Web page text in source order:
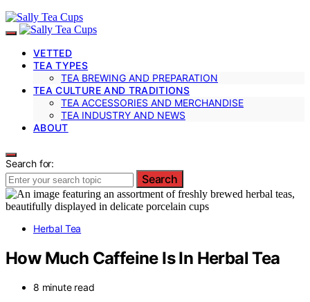
VETTED
TEA TYPES
TEA BREWING AND PREPARATION
TEA CULTURE AND TRADITIONS
TEA ACCESSORIES AND MERCHANDISE
TEA INDUSTRY AND NEWS
ABOUT
Search for:
Search
Herbal Tea
How Much Caffeine Is In Herbal Tea
8 minute read